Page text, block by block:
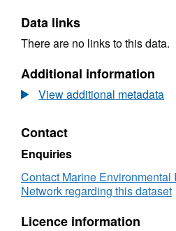
Data links
There are no links to this data.
Additional information
View additional metadata
Contact
Enquiries
Contact Marine Environmental
Network regarding this dataset
Licence information